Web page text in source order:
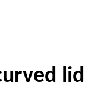
lid